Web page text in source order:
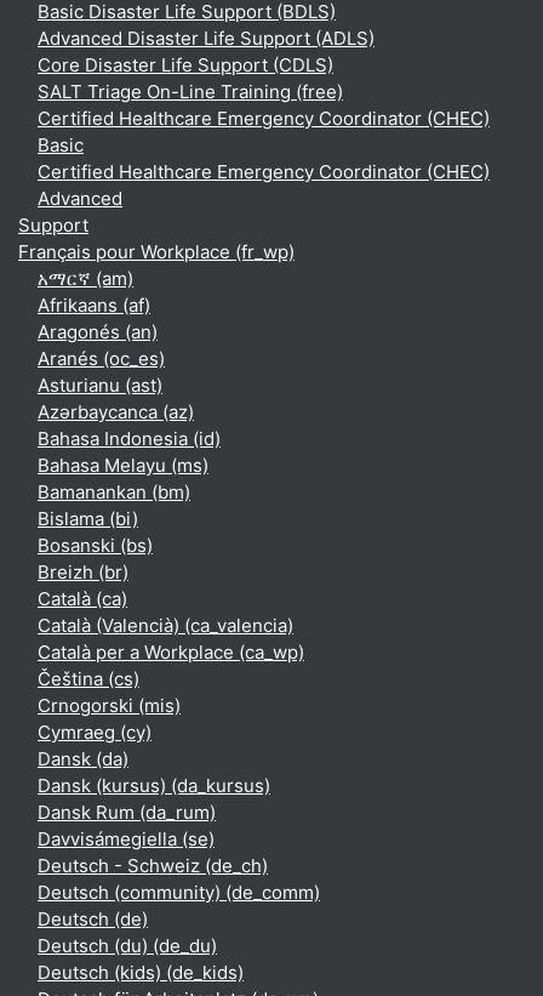
Basic Disaster Life Support (BDLS)
Advanced Disaster Life Support (ADLS)
Core Disaster Life Support (CDLS)
SALT Triage On-Line Training (free)
Certified Healthcare Emergency Coordinator (CHEC)
Basic
Certified Healthcare Emergency Coordinator (CHEC)
Advanced
Support
Français pour Workplace ‎(fr_wp)‎
አማርኛ ‎(am)‎
Afrikaans ‎(af)‎
Aragonés ‎(an)‎
Aranés ‎(oc_es)‎
Asturianu ‎(ast)‎
Azərbaycanca ‎(az)‎
Bahasa Indonesia ‎(id)‎
Bahasa Melayu ‎(ms)‎
Bamanankan ‎(bm)‎
Bislama ‎(bi)‎
Bosanski ‎(bs)‎
Breizh ‎(br)‎
Català ‎(ca)‎
Català (Valencià) ‎(ca_valencia)‎
Català per a Workplace ‎(ca_wp)‎
Čeština ‎(cs)‎
Crnogorski ‎(mis)‎
Cymraeg ‎(cy)‎
Dansk ‎(da)‎
Dansk (kursus) ‎(da_kursus)‎
Dansk Rum ‎(da_rum)‎
Davvisámegiella ‎(se)‎
Deutsch - Schweiz ‎(de_ch)‎
Deutsch (community) ‎(de_comm)‎
Deutsch ‎(de)‎
Deutsch (du) ‎(de_du)‎
Deutsch (kids) ‎(de_kids)‎